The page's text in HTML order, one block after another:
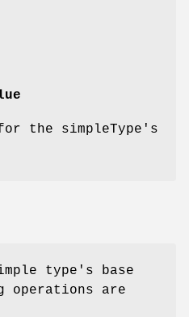
the simpleType's
type's base
operations are